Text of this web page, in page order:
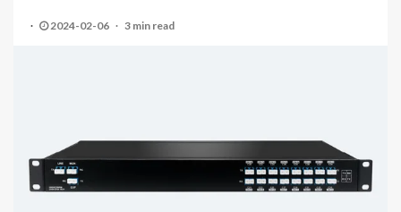
2024-02-06 3 min read